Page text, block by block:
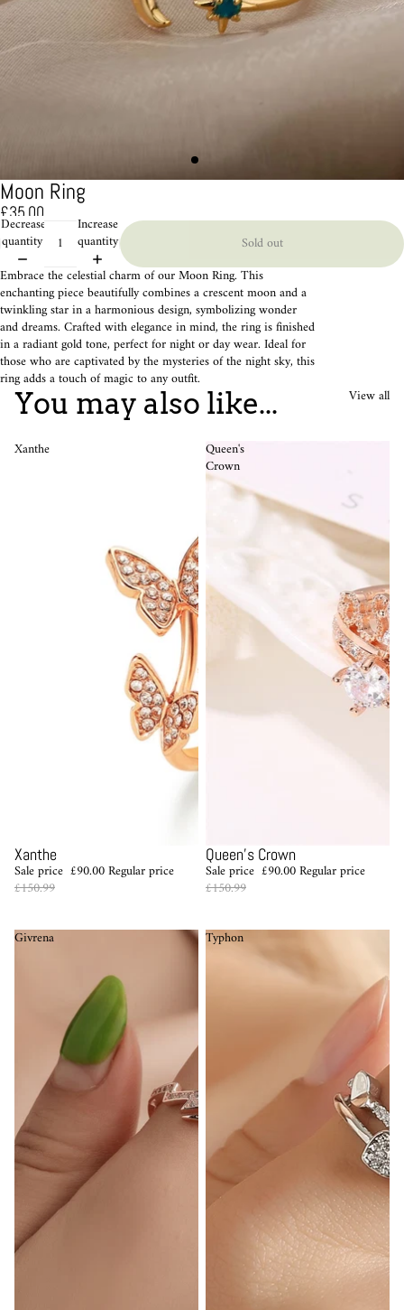
Moon Ring
£35.00
Decrease
quantity
Increase
quantity
Sold out
Embrace the celestial charm of our Moon Ring. This
enchanting piece beautifully combines a crescent moon and a
twinkling star in a harmonious design, symbolizing wonder
and dreams. Crafted with elegance in mind, the ring is finished
in a radiant gold tone, perfect for night or day wear. Ideal for
those who are captivated by the mysteries of the night sky, this
ring adds a touch of magic to any outfit.
You may also like... View all
Xanthe
Sale
Xanthe
Sale price £90.00Regular price
£150.99
Queen's
Crown
Sale
Queen's Crown
Sale price £90.00Regular price
£150.99
Givrena Typhon